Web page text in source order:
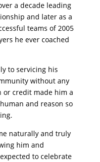
a decade leading
and later as a
teams of 2005
he ever coached
to servicing his
without any
or credit made him a
and reason so
naturally and truly
him and
to celebrate